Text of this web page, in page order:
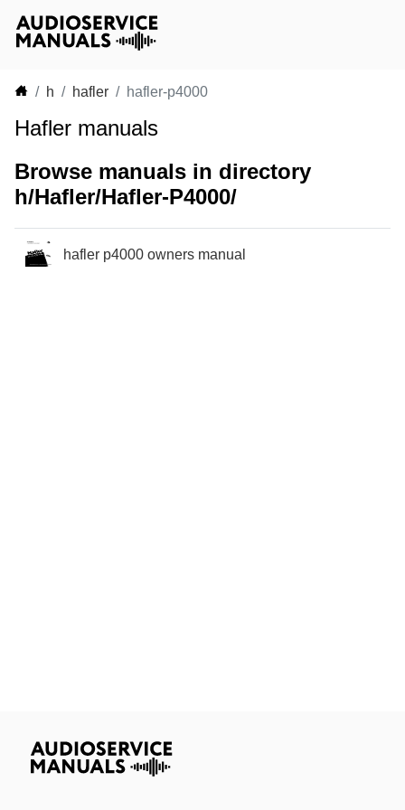
h hafler hafler-p4000
Hafler manuals
Browse manuals in directory
h/Hafler/Hafler-P4000/
hafler p4000 owners manual